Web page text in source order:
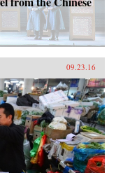
09.23.16